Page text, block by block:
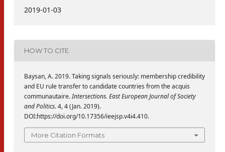
2019-01-03
HOW TO CITE
Baysan, A. 2019. Taking signals seriously: membership credibility
and EU rule transfer to candidate countries from the acquis
communautaire.Intersections. East European Journal of Society
and Politics. 4, 4 (Jan. 2019).
DOI:https://doi.org/10.17356/ieejsp.v4i4.410.
More Citation Formats